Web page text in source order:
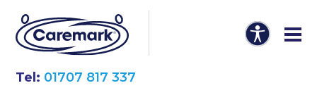
Tel: 01707 817 337